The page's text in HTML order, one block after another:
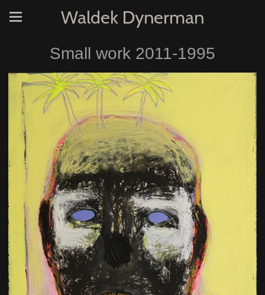
Waldek Dynerman
Small work 2011-1995